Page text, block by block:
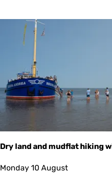
u
e
u
w
a
d
Dry land and mudflat hiking
D
Monday 10 August